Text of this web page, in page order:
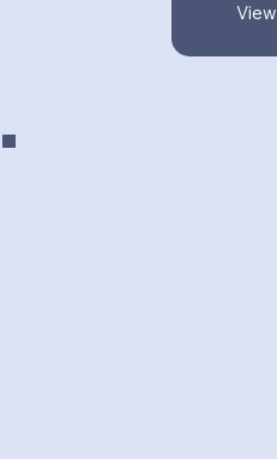
View